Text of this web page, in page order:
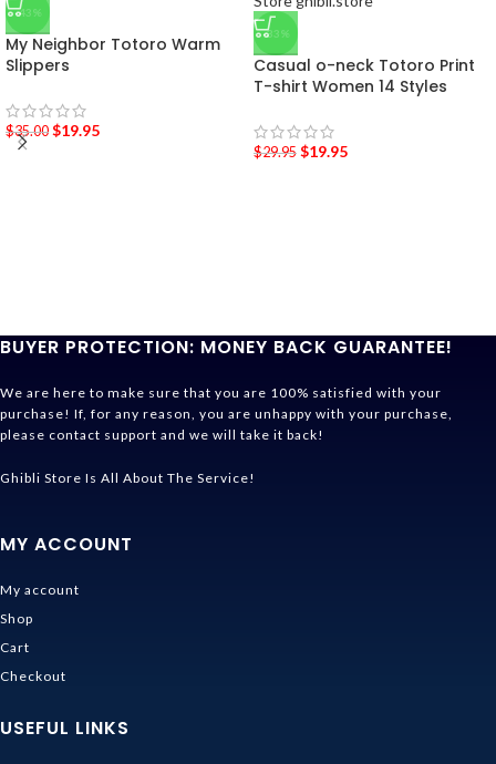
-43%
My Neighbor Totoro Warm
Slippers
$35.00 $19.95
-33%
Casual o-neck Totoro Print
T-shirt Women 14 Styles
$29.95 $19.95
BUYER PROTECTION: MONEY BACK GUARANTEE!
We are here to make sure that you are 100% satisfied with your
purchase! If, for any reason, you are unhappy with your purchase,
please contact support and we will take it back!
Ghibli Store Is All About The Service!
MY ACCOUNT
My account
Shop
Cart
Checkout
USEFUL LINKS